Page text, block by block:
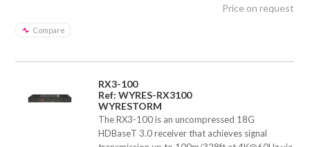
Compare
Price on request
RX3-100
Ref: WYRES-RX3100
WYRESTORM
The RX3-100 is an uncompressed 18G
HDBaseT 3.0 receiver that achieves signal